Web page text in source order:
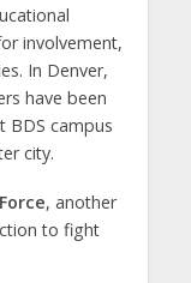
involvement,
In Denver,
have been
BDS campus
city.
, another
to fight